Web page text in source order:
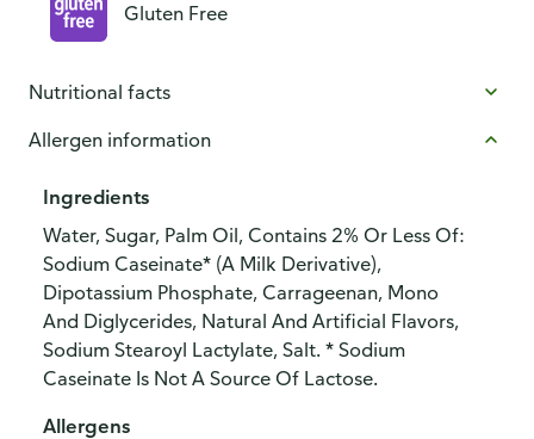
Gluten Free
Nutritional facts
Allergen information
Ingredients
Water, Sugar, Palm Oil, Contains 2% Or Less Of:
Sodium Caseinate* (A Milk Derivative),
Dipotassium Phosphate, Carrageenan, Mono
And Diglycerides, Natural And Artificial Flavors,
Sodium Stearoyl Lactylate, Salt. * Sodium
Caseinate Is Not A Source Of Lactose.
Allergens